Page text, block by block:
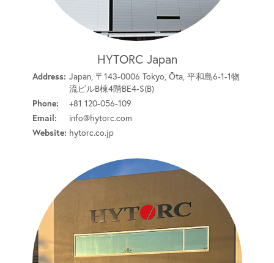
HYTORC Japan
Address: Japan, 〒143-0006 Tokyo, Ōta, 平和島6-1-1物
流ビルB棟4階BE4-S(B)
Phone:
+81 120-056-109
Email:
info@hytorc.com
Website: hytorc.co.jp